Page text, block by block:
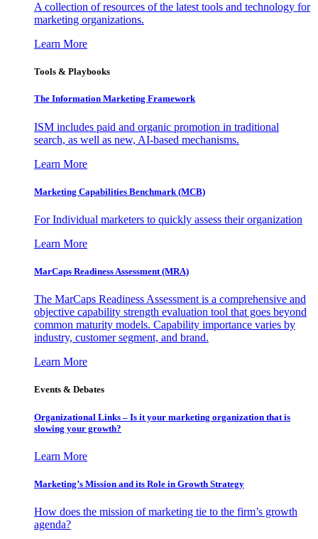
A collection of resources of the latest tools and technology for
marketing organizations.
Learn More
Tools & Playbooks
The Information Marketing Framework
ISM includes paid and organic promotion in traditional
search, as well as new, AI-based mechanisms.
Learn More
Marketing Capabilities Benchmark (MCB)
For Individual marketers to quickly assess their organization
Learn More
MarCaps Readiness Assessment (MRA)
The MarCaps Readiness Assessment is a comprehensive and
objective capability strength evaluation tool that goes beyond
common maturity models. Capability importance varies by
industry, customer segment, and brand.
Learn More
Events & Debates
Organizational Links – Is it your marketing organization that is
slowing your growth?
Learn More
Marketing’s Mission and its Role in Growth Strategy
How does the mission of marketing tie to the firm’s growth
agenda?